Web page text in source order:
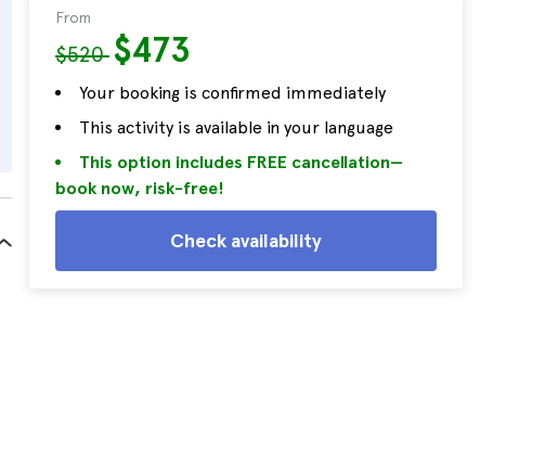
From
$520$473
Your booking is confirmed immediately
This activity is available in your language
This option includes FREE cancellation—
book now, risk-free!
Check availability